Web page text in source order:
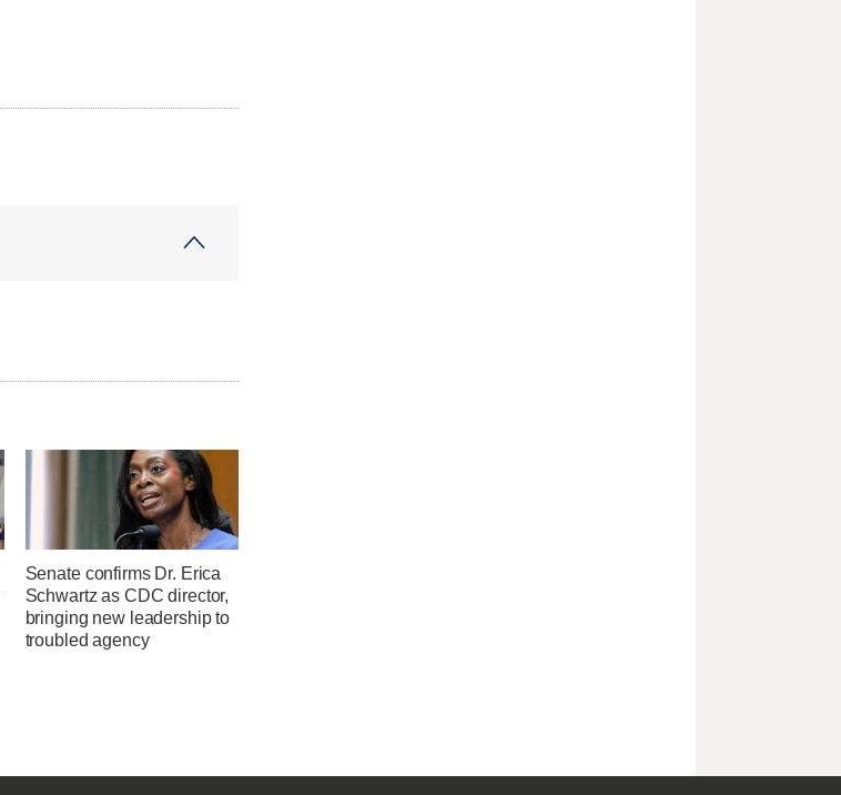
Senate confirms Dr. Erica
Schwartz as CDC director,
bringing new leadership to
troubled agency